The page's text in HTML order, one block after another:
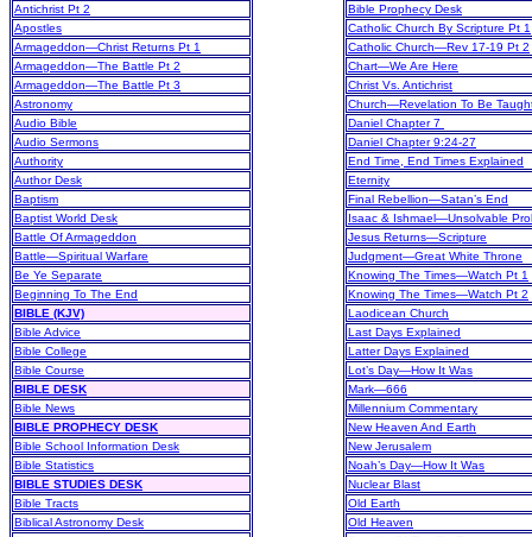
Antichrist Pt 2
Apostles
Armageddon—Christ Returns Pt 1
Armageddon—The Battle Pt 2
Armageddon—The Battle Pt 3
Astronomy
Audio Bible
Audio Sermons
Authority
Author Desk
Baptism
Baptist World Desk
Battle Of Armageddon
Battle—Spiritual Warfare
Be Ye Separate
Beginning To The End
BIBLE (KJV)
Bible Advice
Bible College
Bible Course
BIBLE DESK
Bible News
BIBLE PROPHECY DESK
Bible School Information Desk
Bible Statistics
BIBLE STUDIES DESK
Bible Tracts
Biblical Astronomy Desk
Bible Prophecy Desk
Catholic Church By Scripture Pt 1
Catholic Church—Rev 17-19 Pt 2
Chart—We Are Here
Christ Vs. Antichrist
Church—Revelation To Be
Daniel Chapter 7
Daniel Chapter 9:24-27
End Time, End Times Explained
Eternity
Final Rebellion—Satan’s End
Isaac & Ishmael—Unsolvable
Jesus Returns—Scripture
Judgment—Great White Throne
Knowing The Times—Watch Pt 1
Knowing The Times—Watch Pt 2
Laodicean Church
Last Days Explained
Latter Days Explained
Lot’s Day—How It Was
Mark—666
Millennium Commentary
New Heaven And Earth
New Jerusalem
Noah’s Day—How It Was
Nuclear Blast
Old Earth
Old Heaven